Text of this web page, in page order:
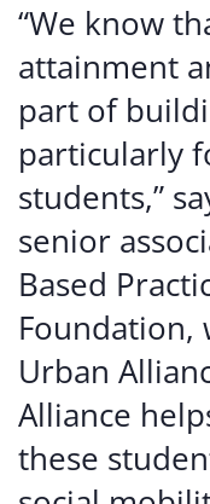
“We know
attainment
part of
particularly
students,”
senior
Based
Foundation,
Urban
Alliance
these